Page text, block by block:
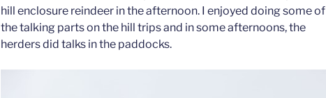
hill enclosure reindeer in the afternoon. I enjoyed doing some of
the talking parts on the hill trips and in some afternoons, the
herders did talks in the paddocks.